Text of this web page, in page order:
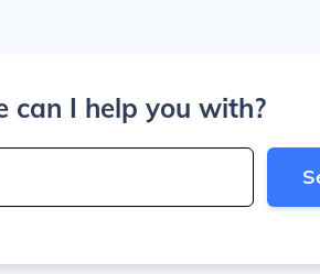
can I help you with?